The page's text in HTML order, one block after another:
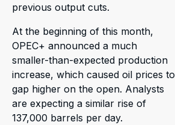
previous output cuts.
At the beginning of this month,
OPEC+ announced a much
smaller-than-expected production
increase, which caused oil prices to
gap higher on the open. Analysts
are expecting a similar rise of
137,000 barrels per day.